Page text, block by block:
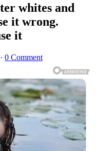
whites and
it wrong.
it
· 0 Comment